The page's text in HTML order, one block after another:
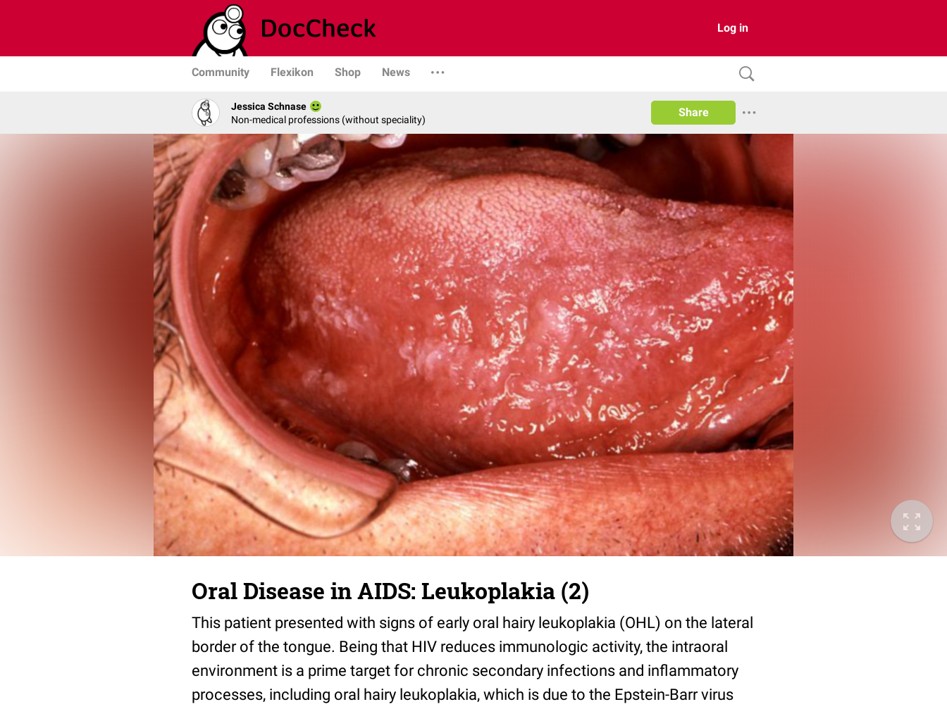
Log in
Community Flexikon Shop News
Jessica Schnase
Non-medical professions (without speciality)
Share
Oral Disease in AIDS: Leukoplakia (2)
This patient presented with signs of early oral hairy leukoplakia (OHL) on the lateral
border of the tongue. Being that HIV reduces immunologic activity, the intraoral
environment is a prime target for chronic secondary infections and inflammatory
processes, including oral hairy leukoplakia, which is due to the Epstein-Barr virus